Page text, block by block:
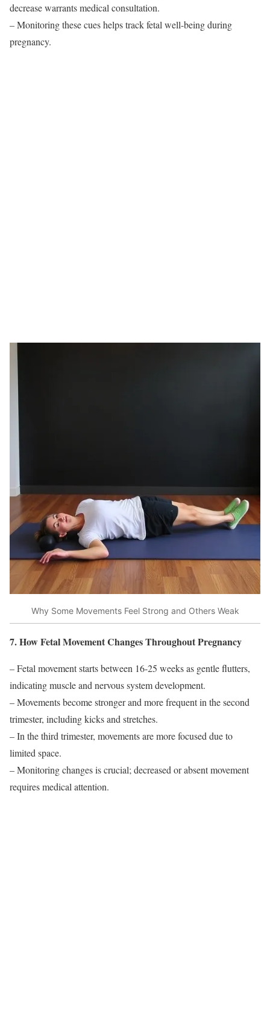
decrease warrants medical consultation.
– Monitoring these cues helps track fetal well-being during
pregnancy.
Why Some Movements Feel Strong and Others Weak
7. How Fetal Movement Changes Throughout Pregnancy
– Fetal movement starts between 16-25 weeks as gentle flutters,
indicating muscle and nervous system development.
– Movements become stronger and more frequent in the second
trimester, including kicks and stretches.
– In the third trimester, movements are more focused due to
limited space.
– Monitoring changes is crucial; decreased or absent movement
requires medical attention.